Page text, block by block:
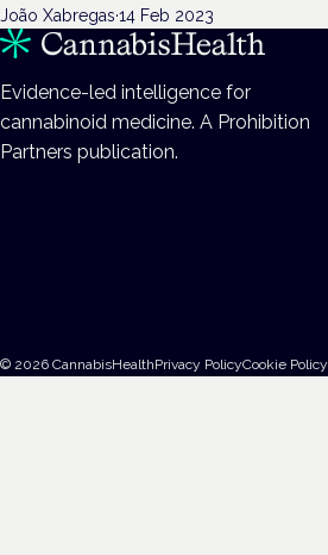
João Xabregas·14 Feb 2023
Evidence-led intelligence for
cannabinoid medicine. A Prohibition
Partners publication.
© 2026 CannabisHealthPrivacy PolicyCookie Policy